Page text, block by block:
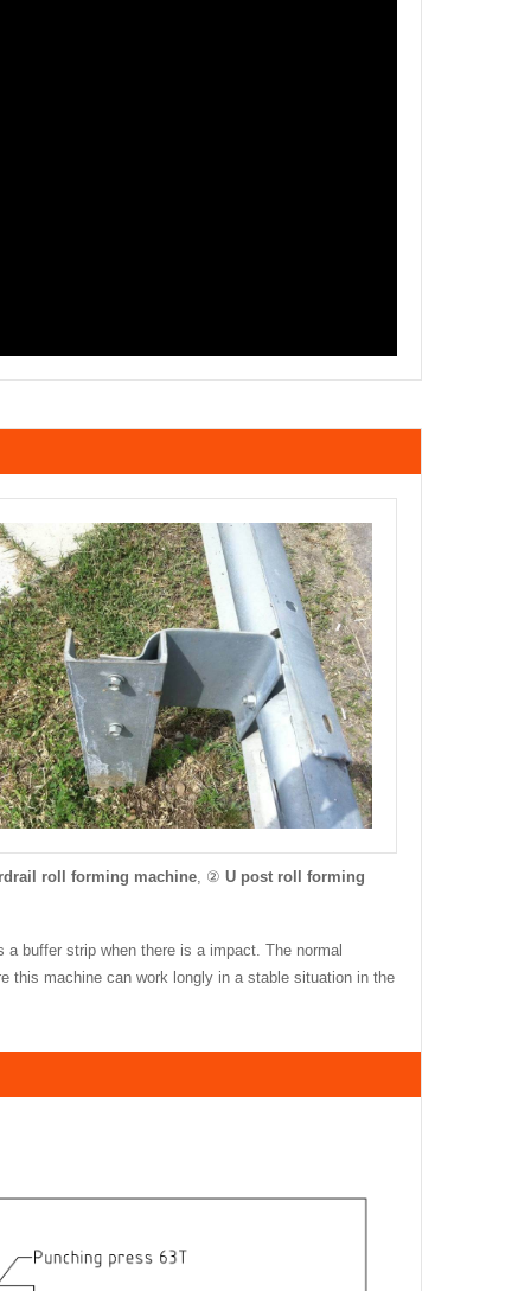
roll forming machine, ②U post roll forming
buffer strip when there is a impact. The normal
this machine can work longly in a stable situation in the